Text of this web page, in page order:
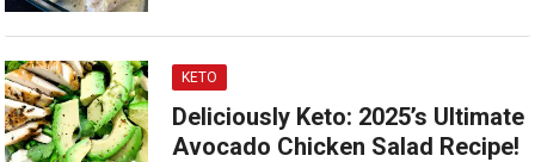
KETO
Deliciously Keto: 2025’s Ultimate
Avocado Chicken Salad Recipe!